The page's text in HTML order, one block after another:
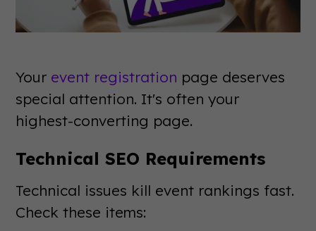
Your event registration page deserves
special attention. It's often your
highest-converting page.
Technical SEO Requirements
Technical issues kill event rankings fast.
Check these items: